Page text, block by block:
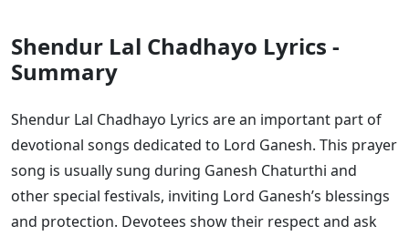
Shendur Lal Chadhayo Lyrics -
Summary
Shendur Lal Chadhayo Lyrics are an important part of
devotional songs dedicated to Lord Ganesh. This prayer
song is usually sung during Ganesh Chaturthi and
other special festivals, inviting Lord Ganesh’s blessings
and protection. Devotees show their respect and ask